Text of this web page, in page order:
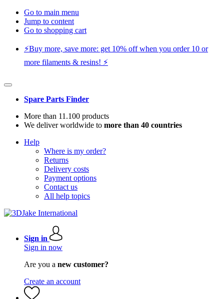
Go to main menu
Jump to content
Go to shopping cart
⚡️Buy more, save more: get 10% off when you order 10 or
more filaments & resins! ⚡️
Spare Parts Finder
More than 11.100 products
We deliver worldwide to more than 40 countries
Help
Where is my order?
Returns
Delivery costs
Payment options
Contact us
All help topics
Sign in
Sign in now
Are you a new customer?
Create an account